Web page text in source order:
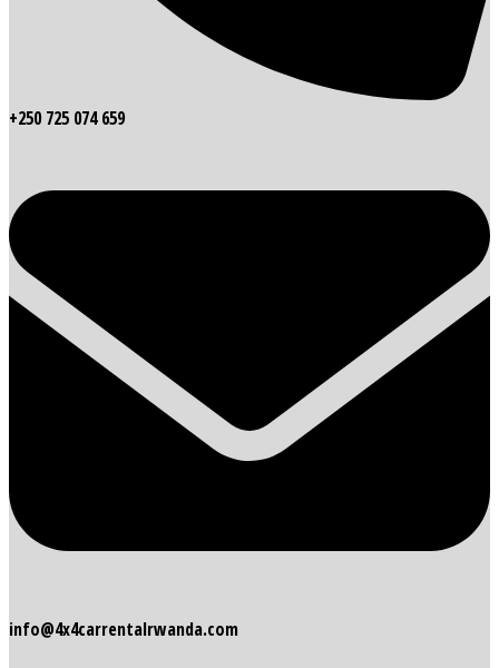
+250 725 074 659
info@4x4carrentalrwanda.com